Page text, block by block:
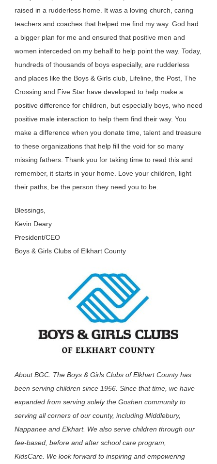
raised in a rudderless home. It was a loving church, caring
teachers and coaches that helped me find my way. God had
a bigger plan for me and ensured that positive men and
women interceded on my behalf to help point the way. Today,
hundreds of thousands of boys especially, are rudderless
and places like the Boys & Girls club, Lifeline, the Post, The
Crossing and Five Star have developed to help make a
positive difference for children, but especially boys, who need
positive male interaction to help them find their way. You
make a difference when you donate time, talent and treasure
to these organizations that help fill the void for so many
missing fathers. Thank you for taking time to read this and
remember, it starts in your home. Love your children, light
their paths, be the person they need you to be.
Blessings,
Kevin Deary
President/CEO
Boys & Girls Clubs of Elkhart County
About BGC: The Boys & Girls Clubs of Elkhart County has
been serving children since 1956. Since that time, we have
expanded from serving solely the Goshen community to
serving all corners of our county, including Middlebury,
Nappanee and Elkhart. We also serve children through our
fee-based, before and after school care program,
KidsCare. We look forward to inspiring and empowering